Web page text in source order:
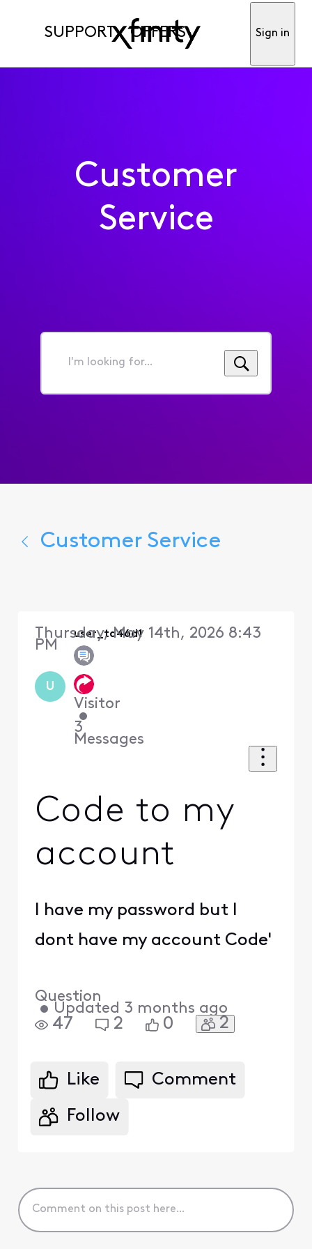
SUPPORT OFFERS Sign in
Customer
Service
I'm
for...
Customer Service
U
user_td46d1
Visitor
•
3
Messages
Thursday, May 14th, 2026 8:43
PM
Code to my
account
I have my password but I
dont have my account Code'
Question
• Updated 3 months ago
47 2 0 2
Like Comment
Follow